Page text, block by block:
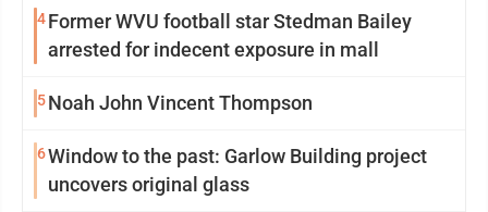
4Former WVU football star Stedman Bailey
arrested for indecent exposure in mall
5Noah John Vincent Thompson
6Window to the past: Garlow Building project
uncovers original glass